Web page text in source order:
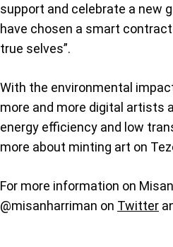
support and celebrate a new
have chosen a smart
true selves”.
With the environmental
more and more digital artists
energy efficiency and low
more about minting art on
For more information on
@misanharriman on Twitter